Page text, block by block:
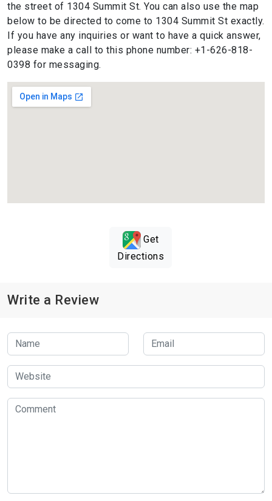
the street of 1304 Summit St. You can also use the map
below to be directed to come to 1304 Summit St exactly.
If you have any inquiries or want to have a quick answer,
please make a call to this phone number: +1-626-818-
0398 for messaging.
Get
Directions
Write a Review